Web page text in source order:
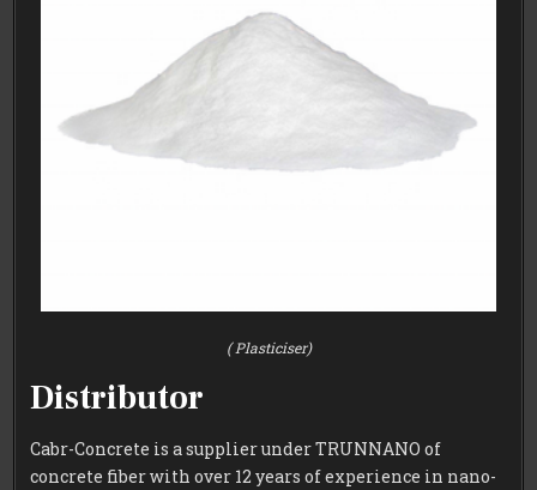
( Plasticiser)
Distributor
Cabr-Concrete is a supplier under TRUNNANO of
concrete fiber with over 12 years of experience in nano-